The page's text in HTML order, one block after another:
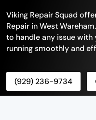
Viking Repair Squad
Repair in West
to handle any issue
running smoothly and
(929) 236-9734